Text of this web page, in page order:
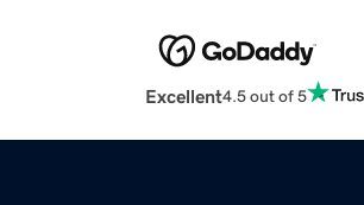
Excellent4.5 out of 5